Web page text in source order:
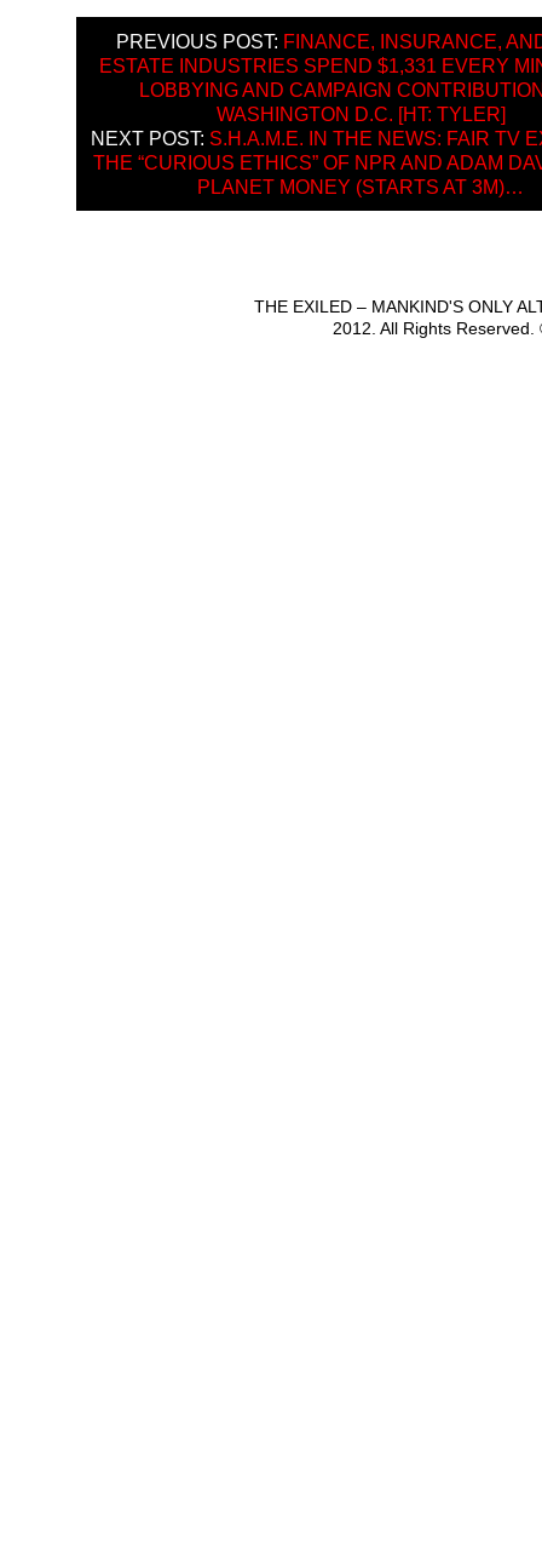
PREVIOUS POST: FINANCE, INSURANCE,
ESTATE INDUSTRIES SPEND $1,331 EVERY
LOBBYING AND CAMPAIGN
WASHINGTON D.C. [HT: TYLER]
NEXT POST: S.H.A.M.E. IN THE NEWS: FAIR TV
THE “CURIOUS ETHICS” OF NPR AND ADAM
PLANET MONEY (STARTS AT 3M)…
THE EXILED – MANKIND'S ONLY
2012. All Rights Reserved.